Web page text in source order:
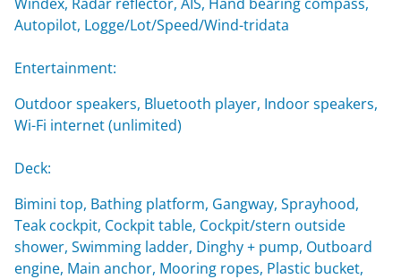
Autopilot, Logge/Lot/Speed/Wind-tridata
Entertainment:
Outdoor speakers, Bluetooth player, Indoor speakers,
Wi-Fi internet (unlimited)
Deck:
Bimini top, Bathing platform, Gangway, Sprayhood,
Teak cockpit, Cockpit table, Cockpit/stern outside
shower, Swimming ladder, Dinghy + pump, Outboard
engine, Main anchor, Mooring ropes, Plastic bucket,